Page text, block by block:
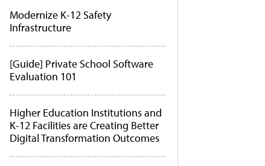
Modernize K-12 Safety
Infrastructure
[Guide] Private School Software
Evaluation 101
Higher Education Institutions and
K-12 Facilities are Creating Better
Digital Transformation Outcomes